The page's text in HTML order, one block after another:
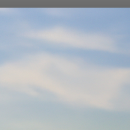
excellent heat management
connected to your